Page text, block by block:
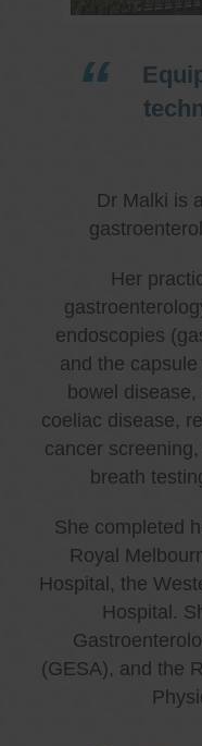
Dr Malki is
Her
endoscopies
and the
bowel
coeliac disease,
cancer
breath
She completed
Royal
Hospital, the
Hospital.
(GESA), and the